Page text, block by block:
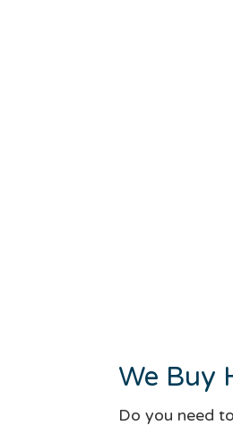
We Buy
Do you need